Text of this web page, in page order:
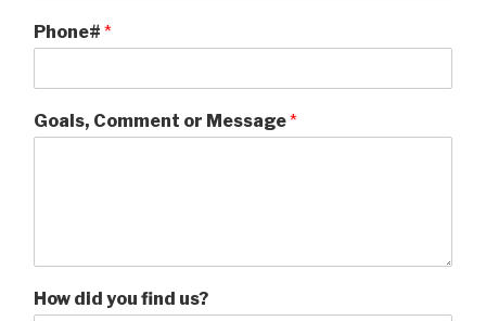
Phone# *
Goals, Comment or Message*
How did you find us?